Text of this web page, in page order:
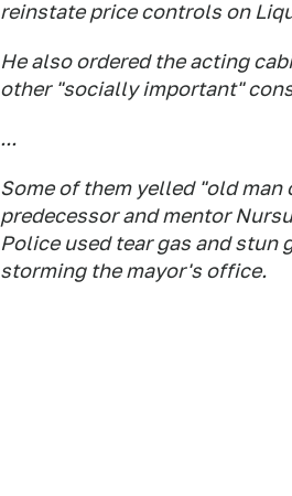
reinstate price controls on
He also ordered the acting
other "socially important"
...
Some of them yelled "old
predecessor and mentor
Police used tear gas and
storming the mayor's office.